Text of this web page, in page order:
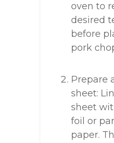
oven to
desired
before
pork
Prepare
sheet:
sheet
foil or
paper.